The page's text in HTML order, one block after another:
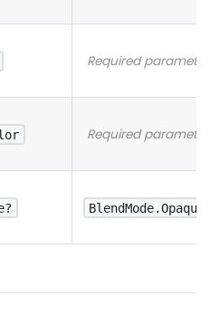
Required parameter
Required parameter
BlendMode.Opaque